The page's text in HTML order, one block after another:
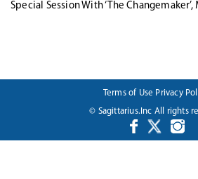
Special Session With ‘The Changemaker’,
Terms of Use Privacy
© Sagittarius.Inc All rights